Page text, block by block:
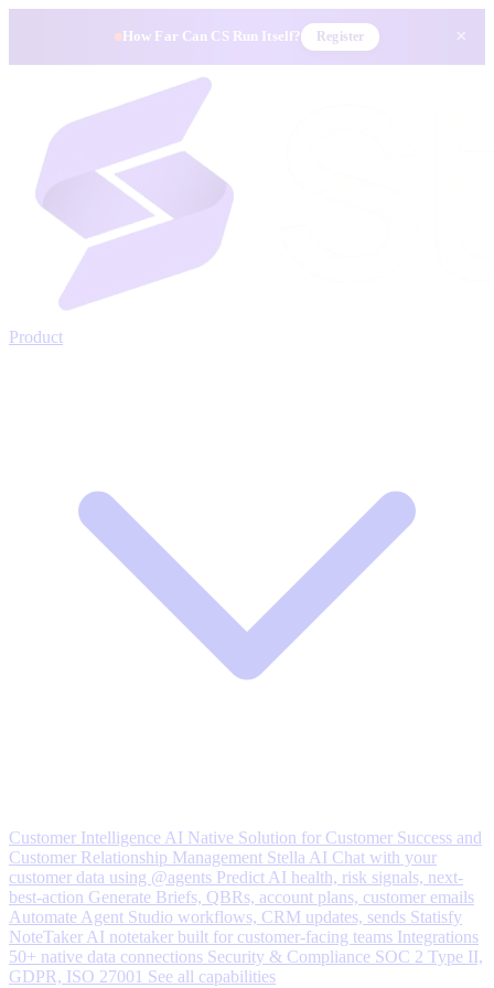
How Far Can CS Run Itself? Register ×
Product
Customer Intelligence AI Native Solution for Customer Success and
Customer Relationship Management Stella AI Chat with your
customer data using @agents Predict AI health, risk signals, next-
best-action Generate Briefs, QBRs, account plans, customer emails
Automate Agent Studio workflows, CRM updates, sends Statisfy
NoteTaker AI notetaker built for customer-facing teams Integrations
50+ native data connections Security & Compliance SOC 2 Type II,
GDPR, ISO 27001 See all capabilities